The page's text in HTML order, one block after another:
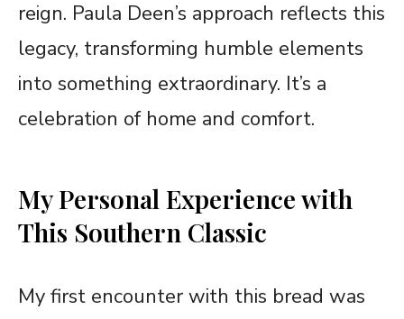
reign. Paula Deen’s approach reflects this
legacy, transforming humble elements
into something extraordinary. It’s a
celebration of home and comfort.
My Personal Experience with
This Southern Classic
My first encounter with this bread was